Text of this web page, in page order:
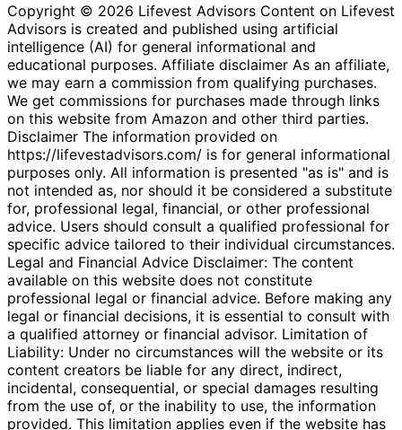
Copyright © 2026 Lifevest Advisors Content on Lifevest
Advisors is created and published using artificial
intelligence (AI) for general informational and
educational purposes. Affiliate disclaimer As an affiliate,
we may earn a commission from qualifying purchases.
We get commissions for purchases made through links
on this website from Amazon and other third parties.
Disclaimer The information provided on
https://lifevestadvisors.com/ is for general informational
purposes only. All information is presented "as is" and is
not intended as, nor should it be considered a substitute
for, professional legal, financial, or other professional
advice. Users should consult a qualified professional for
specific advice tailored to their individual circumstances.
Legal and Financial Advice Disclaimer: The content
available on this website does not constitute
professional legal or financial advice. Before making any
legal or financial decisions, it is essential to consult with
a qualified attorney or financial advisor. Limitation of
Liability: Under no circumstances will the website or its
content creators be liable for any direct, indirect,
incidental, consequential, or special damages resulting
from the use of, or the inability to use, the information
provided. This limitation applies even if the website has